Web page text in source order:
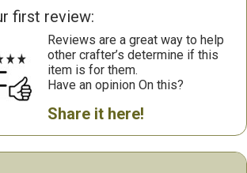
first review:
Reviews are a great way to help
other crafter’s determine if this
item is for them.
Have an opinion On this?
Share it here!